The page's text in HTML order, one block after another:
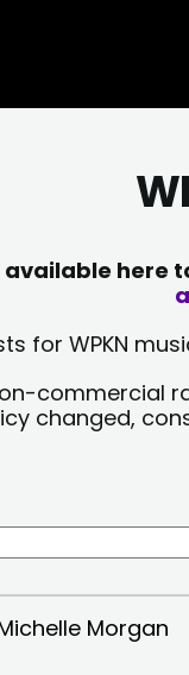
available
for WPKN
commercial
changed,